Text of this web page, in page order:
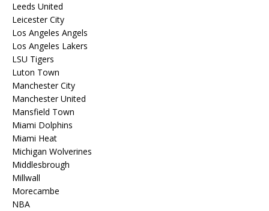
Leeds United
Leicester City
Los Angeles Angels
Los Angeles Lakers
LSU Tigers
Luton Town
Manchester City
Manchester United
Mansfield Town
Miami Dolphins
Miami Heat
Michigan Wolverines
Middlesbrough
Millwall
Morecambe
NBA